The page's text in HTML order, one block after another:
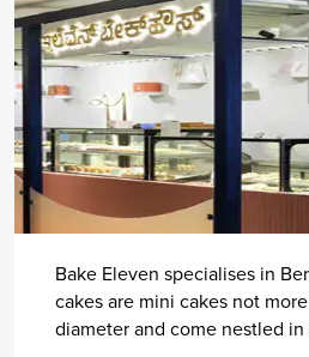
Bake Eleven specialises in
cakes are mini cakes not
diameter and come nestled